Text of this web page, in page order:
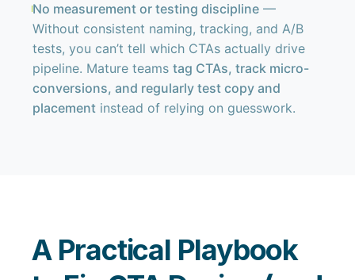
No measurement or testing discipline —
Without consistent naming, tracking, and A/B
tests, you can’t tell which CTAs actually drive
pipeline. Mature teamstag CTAs, track micro-
conversions, and regularly test copy and
placement instead of relying on guesswork.
A Practical Playbook